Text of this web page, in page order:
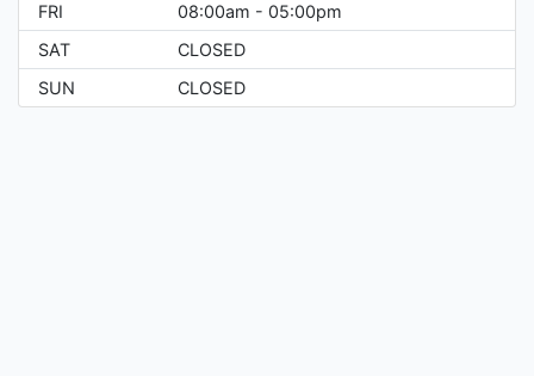
FRI
08:00am - 05:00pm
SAT
CLOSED
SUN
CLOSED